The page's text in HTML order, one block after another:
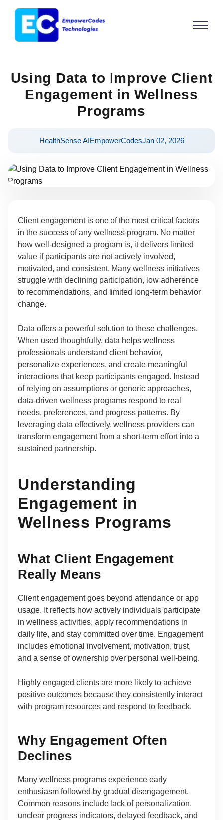
Using Data to Improve Client
Engagement in Wellness
Programs
HealthSense AIEmpowerCodesJan 02, 2026
Client engagement is one of the most critical factors
in the success of any wellness program. No matter
how well-designed a program is, it delivers limited
value if participants are not actively involved,
motivated, and consistent. Many wellness initiatives
struggle with declining participation, low adherence
to recommendations, and limited long-term behavior
change.
Data offers a powerful solution to these challenges.
When used thoughtfully, data helps wellness
professionals understand client behavior,
personalize experiences, and create meaningful
interactions that keep participants engaged. Instead
of relying on assumptions or generic approaches,
data-driven wellness programs respond to real
needs, preferences, and progress patterns. By
leveraging data effectively, wellness providers can
transform engagement from a short-term effort into a
sustained partnership.
Understanding
Engagement in
Wellness Programs
What Client Engagement
Really Means
Client engagement goes beyond attendance or app
usage. It reflects how actively individuals participate
in wellness activities, apply recommendations in
daily life, and stay committed over time. Engagement
includes emotional involvement, motivation, trust,
and a sense of ownership over personal well-being.
Highly engaged clients are more likely to achieve
positive outcomes because they consistently interact
with program resources and respond to feedback.
Why Engagement Often
Declines
Many wellness programs experience early
enthusiasm followed by gradual disengagement.
Common reasons include lack of personalization,
unclear progress indicators, delayed feedback, and